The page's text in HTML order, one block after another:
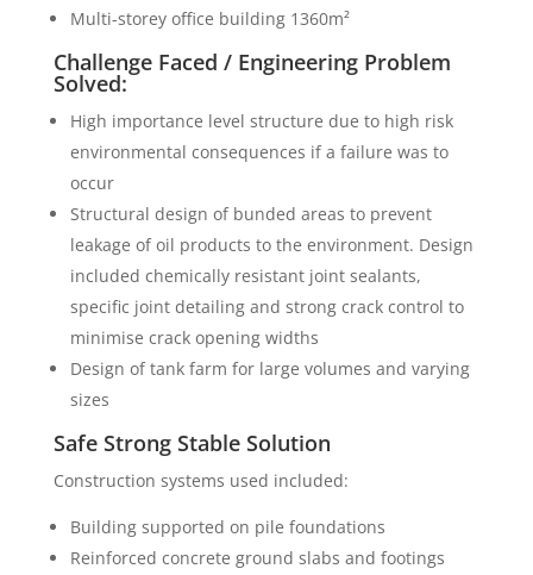
Multi-storey office building 1360m²
Challenge Faced / Engineering Problem
Solved:
High importance level structure due to high risk
environmental consequences if a failure was to
occur
Structural design of bunded areas to prevent
leakage of oil products to the environment. Design
included chemically resistant joint sealants,
specific joint detailing and strong crack control to
minimise crack opening widths
Design of tank farm for large volumes and varying
sizes
Safe Strong Stable Solution
Construction systems used included:
Building supported on pile foundations
Reinforced concrete ground slabs and footings